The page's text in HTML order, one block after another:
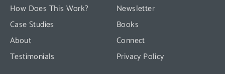
How Does This Work?
Case Studies
About
Testimonials
Newsletter
Books
Connect
Privacy Policy